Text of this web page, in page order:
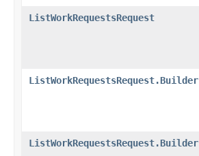
ListWorkRequestsRequest
ListWorkRequestsRequest.Builder
ListWorkRequestsRequest.Builder